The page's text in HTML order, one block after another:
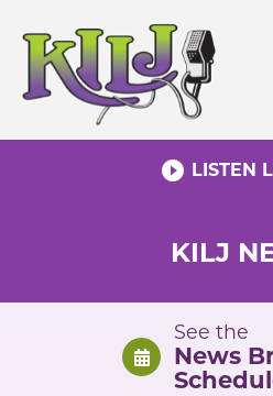
content
play_circle_filled LISTEN
KILJ
See the
News